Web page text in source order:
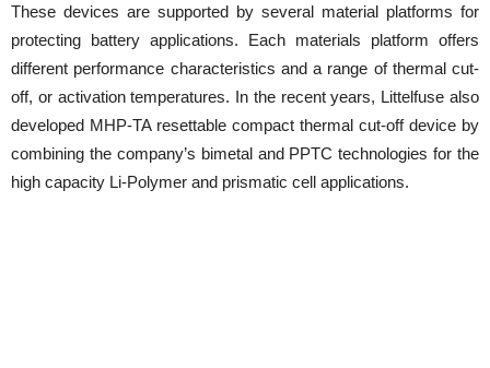
These devices are supported by several material platforms for
protecting battery applications. Each materials platform offers
different performance characteristics and a range of thermal cut-
off, or activation temperatures. In the recent years, Littelfuse also
developed MHP-TA resettable compact thermal cut-off device by
combining the company’s bimetal and PPTC technologies for the
high capacity Li-Polymer and prismatic cell applications.